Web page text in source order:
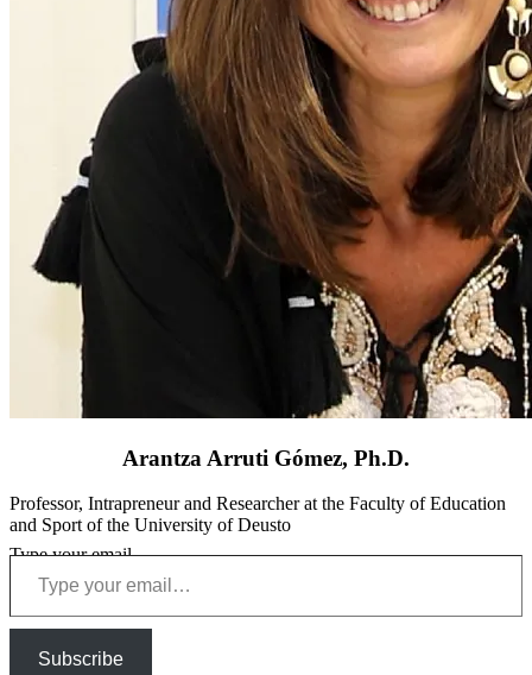
Arantza Arruti Gómez, Ph.D.
Professor, Intrapreneur and Researcher at the Faculty of Education
and Sport of the University of Deusto
Type your email…
Subscribe